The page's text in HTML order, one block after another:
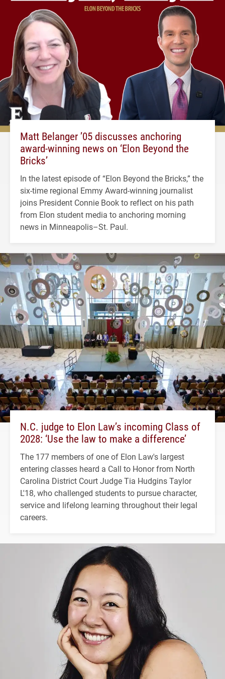
Matt Belanger ’05 discusses anchoring
award-winning news on ‘Elon Beyond the
Bricks’
In the latest episode of “Elon Beyond the Bricks,” the
six-time regional Emmy Award-winning journalist
joins President Connie Book to reflect on his path
from Elon student media to anchoring morning
news in Minneapolis–St. Paul.
N.C. judge to Elon Law’s incoming Class of
2028: ‘Use the law to make a difference’
The 177 members of one of Elon Law's largest
entering classes heard a Call to Honor from North
Carolina District Court Judge Tia Hudgins Taylor
L'18, who challenged students to pursue character,
service and lifelong learning throughout their legal
careers.